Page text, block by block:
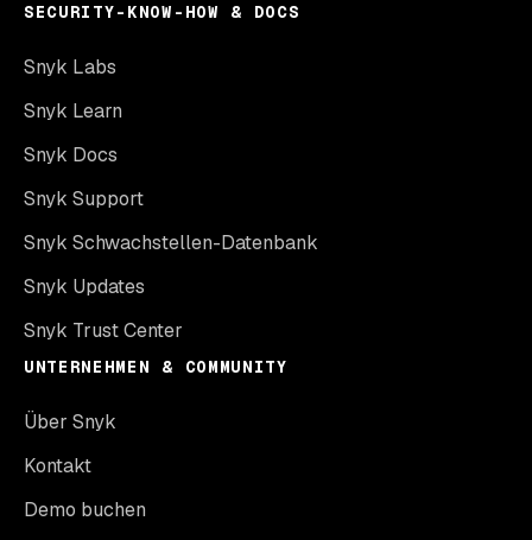
SECURITY-KNOW-HOW & DOCS
Snyk Labs
Snyk Learn
Snyk Docs
Snyk Support
Snyk Schwachstellen-Datenbank
Snyk Updates
Snyk Trust Center
UNTERNEHMEN & COMMUNITY
Über Snyk
Kontakt
Demo buchen